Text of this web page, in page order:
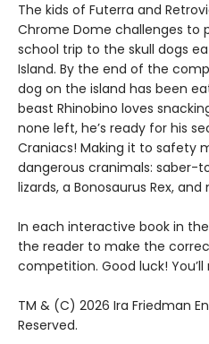
The kids of Futerra and
Chrome Dome challenges to
school trip to the skull dogs
Island. By the end of the
dog on the island has been
beast Rhinobino loves
none left, he’s ready for his
Craniacs! Making it to safety
dangerous cranimals: saber-
lizards, a Bonosaurus Rex, and
In each interactive book in
the reader to make the
competition. Good luck! You’ll
TM & (C) 2026 Ira Friedman
Reserved.